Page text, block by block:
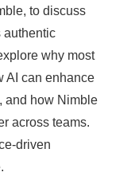
to discuss
authentic
why most
AI can enhance
how Nimble
across teams.
driven